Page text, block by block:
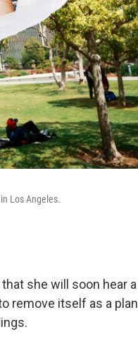
Los Angeles.
she will soon hear
remove itself as a